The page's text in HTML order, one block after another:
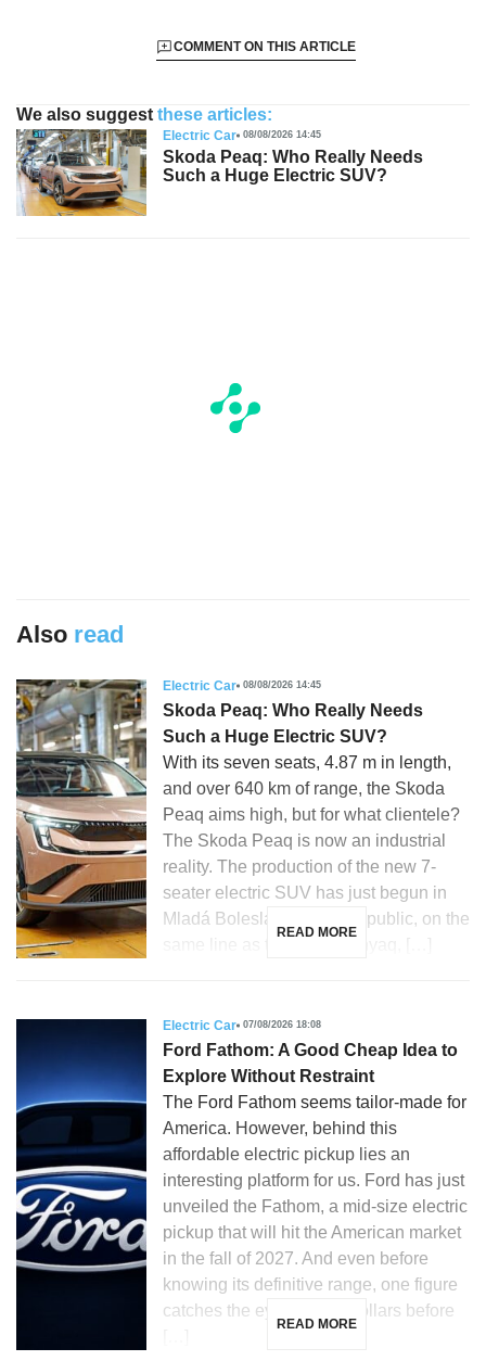
COMMENT ON THIS ARTICLE
We also suggest these articles:
Electric Car 08/08/2026 14:45
Skoda Peaq: Who Really Needs
Such a Huge Electric SUV?
Also read
Electric Car 08/08/2026 14:45
Skoda Peaq: Who Really Needs
Such a Huge Electric SUV?
With its seven seats, 4.87 m in length,
and over 640 km of range, the Skoda
Peaq aims high, but for what clientele?
The Skoda Peaq is now an industrial
reality. The production of the new 7-
seater electric SUV has just begun in
Mladá Boleslav, Czech Republic, on the
READ MORE
Electric Car 07/08/2026 18:08
Ford Fathom: A Good Cheap Idea to
Explore Without Restraint
The Ford Fathom seems tailor-made for
America. However, behind this
affordable electric pickup lies an
interesting platform for us. Ford has just
unveiled the Fathom, a mid-size electric
pickup that will hit the American market
in the fall of 2027. And even before
knowing its definitive range, one figure
catches the eye: 28,350 dollars before
READ MORE